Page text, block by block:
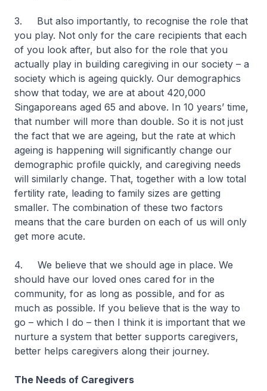
3. But also importantly, to recognise the role that
you play. Not only for the care recipients that each
of you look after, but also for the role that you
actually play in building caregiving in our society – a
society which is ageing quickly. Our demographics
show that today, we are at about 420,000
Singaporeans aged 65 and above. In 10 years’ time,
that number will more than double. So it is not just
the fact that we are ageing, but the rate at which
ageing is happening will significantly change our
demographic profile quickly, and caregiving needs
will similarly change. That, together with a low total
fertility rate, leading to family sizes are getting
smaller. The combination of these two factors
means that the care burden on each of us will only
get more acute.
4. We believe that we should age in place. We
should have our loved ones cared for in the
community, for as long as possible, and for as
much as possible. If you believe that is the way to
go – which I do – then I think it is important that we
nurture a system that better supports caregivers,
better helps caregivers along their journey.
The Needs of Caregivers